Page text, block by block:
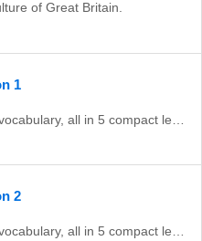
of Great Britain.
1
2